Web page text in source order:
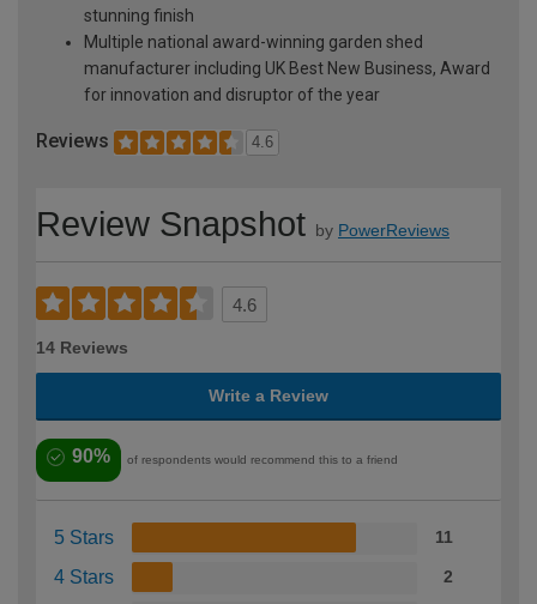
stunning finish
Multiple national award-winning garden shed
manufacturer including UK Best New Business, Award
for innovation and disruptor of the year
Reviews 4.6
Review Snapshot by PowerReviews
4.6
14 Reviews
Write a Review
90% of respondents would recommend this to a friend
5 Stars 11
4 Stars 2